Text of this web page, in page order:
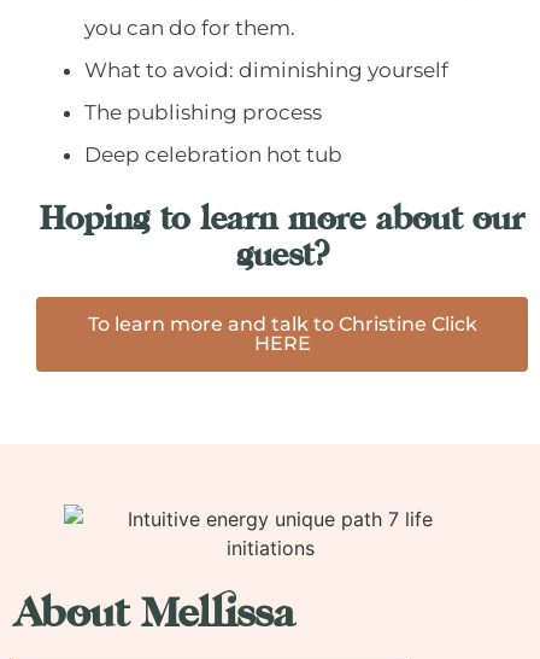
you can do for them.
What to avoid: diminishing yourself
The publishing process
Deep celebration hot tub
Hoping to learn more about our
guest?
To learn more and talk to Christine Click
HERE
About Mellissa